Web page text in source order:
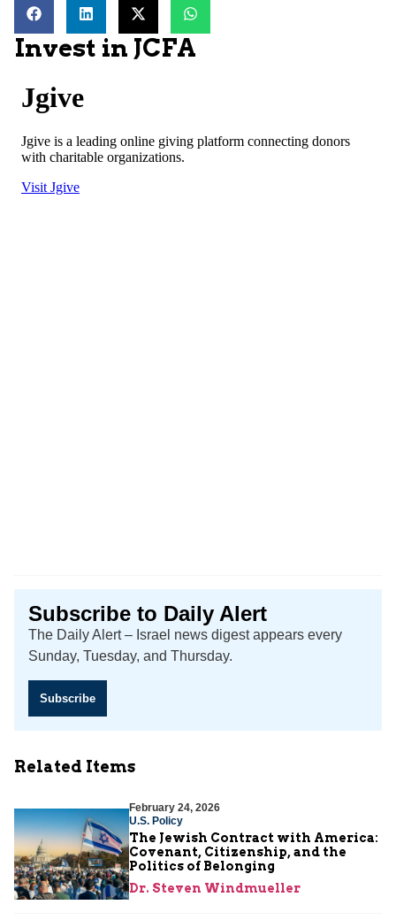
Invest in JCFA
Subscribe to Daily Alert
The Daily Alert – Israel news digest appears every
Sunday, Tuesday, and Thursday.
Subscribe
Related Items
February 24, 2026
U.S. Policy
The Jewish Contract with America:
Covenant, Citizenship, and the
Politics of Belonging
Dr. Steven Windmueller